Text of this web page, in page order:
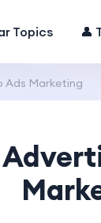
Topics 👤
Ads Marketing